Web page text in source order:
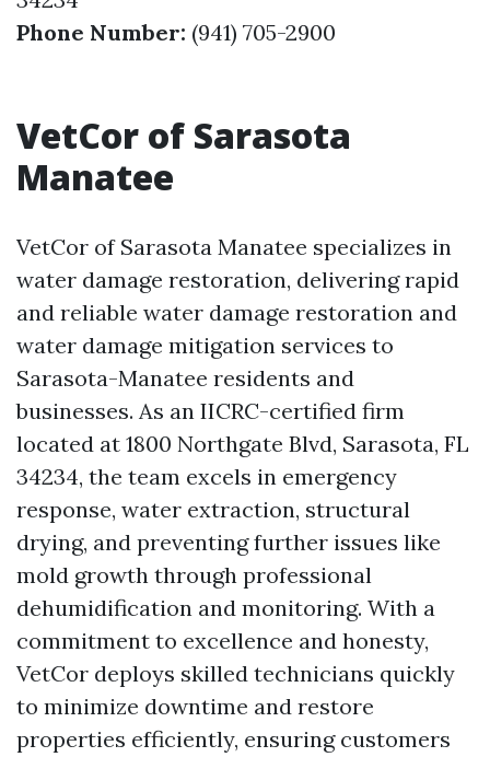
Phone Number: (941) 705-2900
VetCor of Sarasota
Manatee
VetCor of Sarasota Manatee specializes in
water damage restoration, delivering rapid
and reliable water damage restoration and
water damage mitigation services to
Sarasota-Manatee residents and
businesses. As an IICRC-certified firm
located at 1800 Northgate Blvd, Sarasota, FL
34234, the team excels in emergency
response, water extraction, structural
drying, and preventing further issues like
mold growth through professional
dehumidification and monitoring. With a
commitment to excellence and honesty,
VetCor deploys skilled technicians quickly
to minimize downtime and restore
properties efficiently, ensuring customers